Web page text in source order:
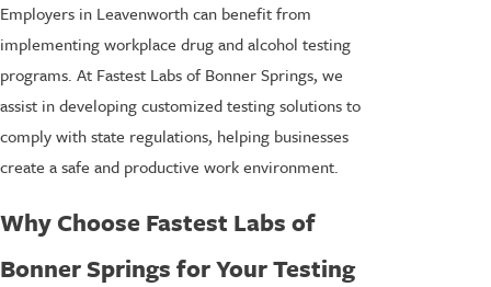
Employers in Leavenworth can benefit from
implementing workplace drug and alcohol testing
programs. At Fastest Labs of Bonner Springs, we
assist in developing customized testing solutions to
comply with state regulations, helping businesses
create a safe and productive work environment.
Why Choose Fastest Labs of
Bonner Springs for Your Testing